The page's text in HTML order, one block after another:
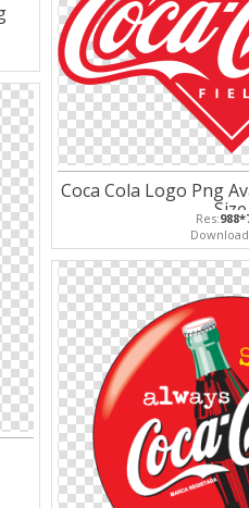
Coca Cola Logo Png
Size
Res: